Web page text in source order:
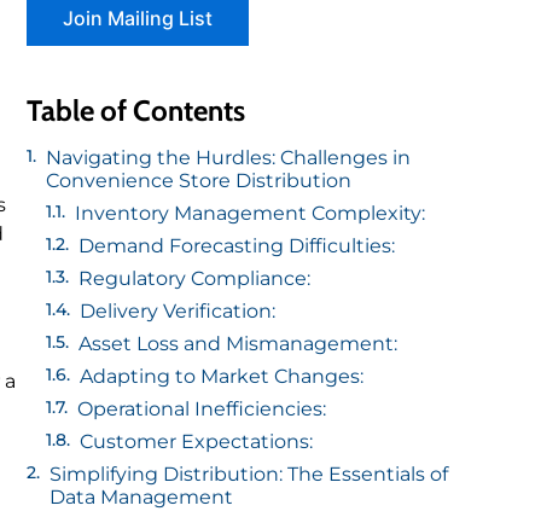
Table of Contents
Navigating the Hurdles: Challenges in
Convenience Store Distribution
Inventory Management Complexity:
Demand Forecasting Difficulties:
Regulatory Compliance:
Delivery Verification:
Asset Loss and Mismanagement:
Adapting to Market Changes:
Operational Inefficiencies:
Customer Expectations:
Simplifying Distribution: The Essentials of
Data Management